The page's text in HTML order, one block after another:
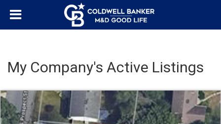
My Company's Active Listings